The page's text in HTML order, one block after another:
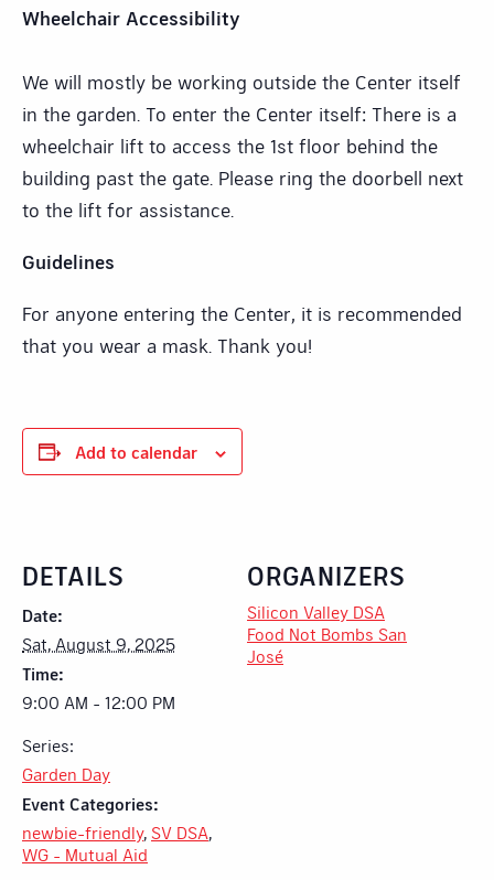
Wheelchair Accessibility
We will mostly be working outside the Center itself
in the garden. To enter the Center itself: There is a
wheelchair lift to access the 1st floor behind the
building past the gate. Please ring the doorbell next
to the lift for assistance.
Guidelines
For anyone entering the Center, it is recommended
that you wear a mask. Thank you!
Add to calendar
DETAILS
Date:
Sat, August 9, 2025
Time:
9:00 AM - 12:00 PM
Series:
Garden Day
Event Categories:
newbie-friendly, SV DSA
WG - Mutual Aid
ORGANIZERS
Silicon Valley DSA
Food Not Bombs San
José